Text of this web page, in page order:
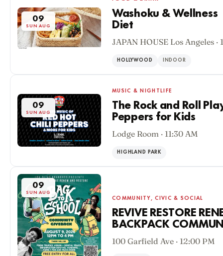
09
SUN AUG
Washoku & Wellness
Diet
JAPAN HOUSE Los Angeles ·
HOLLYWOOD INDOOR
09
SUN AUG
MUSIC & NIGHTLIFE
The Rock and Roll
Peppers for Kids
Lodge Room · 11:30 AM
HIGHLAND PARK
09
SUN AUG
COMMUNITY, CIVIC & SOCIAL
REVIVE RESTORE
BACKPACK
100 Garfield Ave · 12:00 PM